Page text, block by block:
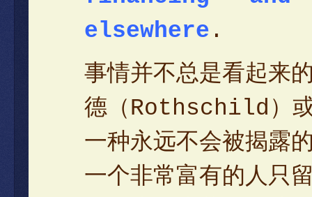
elsewhere .
事情并不总是看起来
德（Rothschild）或
一种永远不会被揭露
一个非常富有的人只